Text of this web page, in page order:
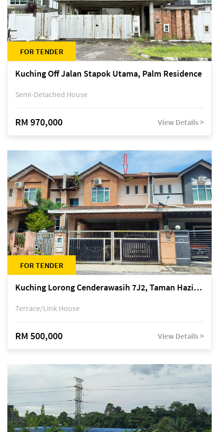
FOR TENDER
Kuching Off Jalan Stapok Utama, Palm Residence
Semi-Detached House
RM 970,000 View Details >
FOR TENDER
Kuching Lorong Cenderawasih 7J2, Taman Haziiq, off Jalan Depo
Terrace/Link House
RM 500,000 View Details >